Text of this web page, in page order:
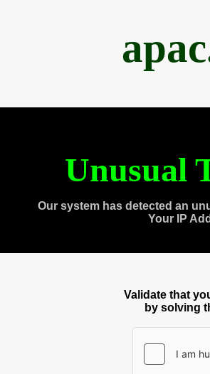
Unusual
Our system has detected an
Your IP
Validate that
by solving